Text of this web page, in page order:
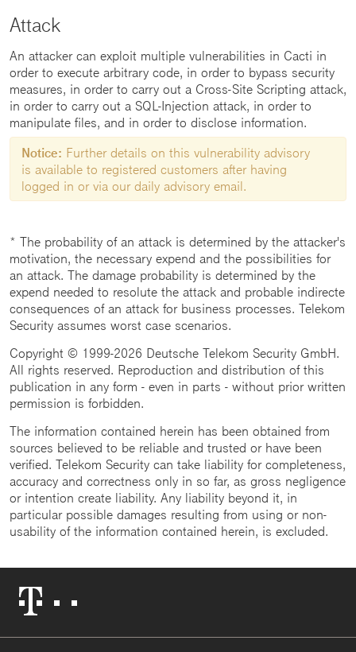
Attack
An attacker can exploit multiple vulnerabilities in Cacti in
order to execute arbitrary code, in order to bypass security
measures, in order to carry out a Cross-Site Scripting attack,
in order to carry out a SQL-Injection attack, in order to
manipulate files, and in order to disclose information.
Notice: Further details on this vulnerability advisory
is available to registered customers after having
logged in or via our daily advisory email.
* The probability of an attack is determined by the attacker's
motivation, the necessary expend and the possibilities for
an attack. The damage probability is determined by the
expend needed to resolute the attack and probable indirecte
consequences of an attack for business processes. Telekom
Security assumes worst case scenarios.
Copyright © 1999-2026 Deutsche Telekom Security GmbH.
All rights reserved. Reproduction and distribution of this
publication in any form - even in parts - without prior written
permission is forbidden.
The information contained herein has been obtained from
sources believed to be reliable and trusted or have been
verified. Telekom Security can take liability for completeness,
accuracy and correctness only in so far, as gross negligence
or intention create liability. Any liability beyond it, in
particular possible damages resulting from using or non-
usability of the information contained herein, is excluded.
Logo